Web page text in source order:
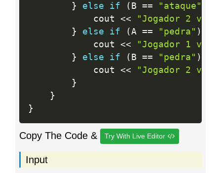
}
else if ( B == "ataque"
            cout
<<
"Jogador 2
}
else if (A == "pedra" )
            cout
<<
"Jogador 1
}
else if ( B == "pedra" )
            cout
<<
"Jogador 2
}
}
}
Copy The Code & Try With Live Editor
Input